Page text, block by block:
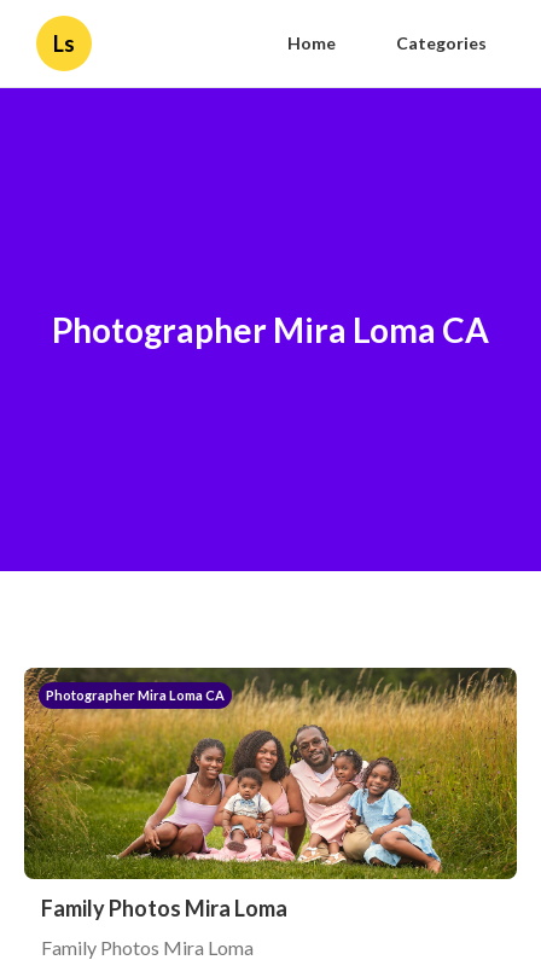
Ls Home Categories
Photographer Mira Loma CA
Photographer Mira Loma CA
Family Photos Mira Loma
Family Photos Mira Loma